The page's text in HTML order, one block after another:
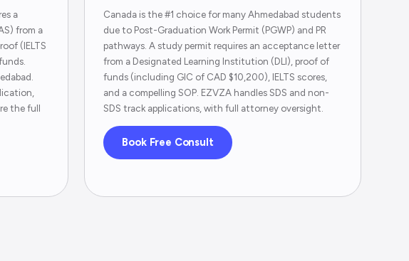
a
from a
(IELTS
the full
Canada is the #1 choice for many Ahmedabad students
due to Post-Graduation Work Permit (PGWP) and PR
pathways. A study permit requires an acceptance letter
from a Designated Learning Institution (DLI), proof of
funds (including GIC of CAD $10,200), IELTS scores,
and a compelling SOP. EZVZA handles SDS and non-
SDS track applications, with full attorney oversight.
Book Free Consult